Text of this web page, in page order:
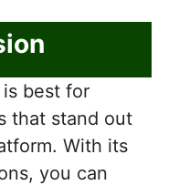
is best for
that stand out
With its
you can